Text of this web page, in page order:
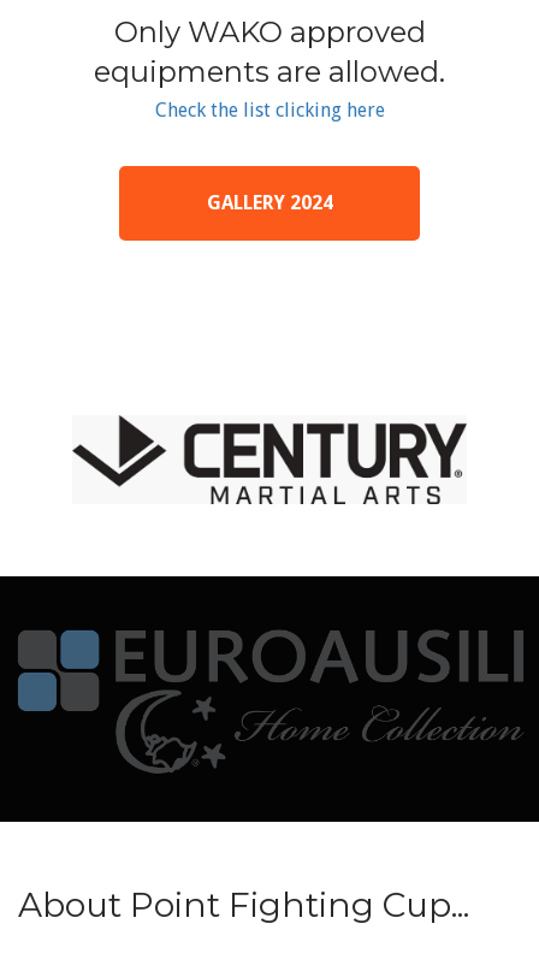
Only WAKO approved
equipments are allowed.
Check the list clicking here
GALLERY 2024
About Point Fighting Cup...